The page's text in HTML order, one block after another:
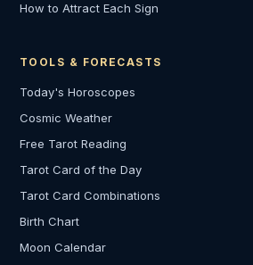
How to Attract Each Sign
TOOLS & FORECASTS
Today's Horoscopes
Cosmic Weather
Free Tarot Reading
Tarot Card of the Day
Tarot Card Combinations
Birth Chart
Moon Calendar